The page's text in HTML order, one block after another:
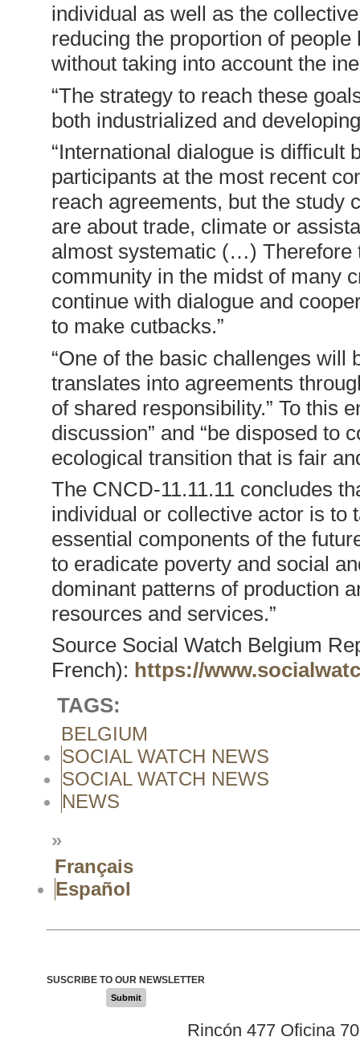
individual as well as the
reducing the proportion of
without taking into account the
“The strategy to reach these
both industrialized and
“International dialogue is difficult
participants at the most recent
reach agreements, but the study
are about trade, climate or
almost systematic (…) Therefore
community in the midst of many
continue with dialogue and
to make cutbacks.”
“One of the basic challenges
translates into agreements
of shared responsibility.” To this
discussion” and “be disposed to
ecological transition that is fair
The CNCD-11.11.11 concludes
individual or collective actor is to
essential components of the
to eradicate poverty and social
dominant patterns of production
resources and services.”
Source Social Watch Belgium
French): https://
TAGS:
BELGIUM
SOCIAL WATCH NEWS
SOCIAL WATCH NEWS
NEWS
»
Français
Español
SUSCRIBE TO OUR NEWSLETTER
Submit
Rincón 477 Oficina